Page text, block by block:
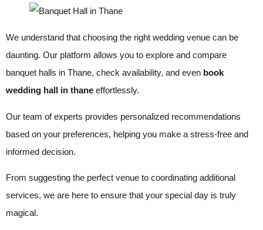
We understand that choosing the right wedding venue can be
daunting. Our platform allows you to explore and compare
banquet halls in Thane, check availability, and even book
wedding hall in thane effortlessly.
Our team of experts provides personalized recommendations
based on your preferences, helping you make a stress-free and
informed decision.
From suggesting the perfect venue to coordinating additional
services, we are here to ensure that your special day is truly
magical.